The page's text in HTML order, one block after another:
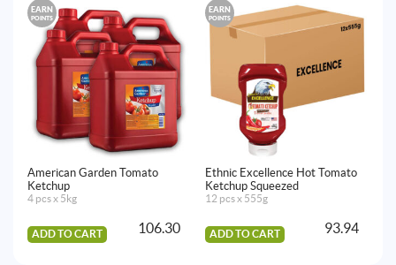
EARN
POINTS
American Garden Tomato
Ketchup
4 pcs x 5kg
ADD TO CART 106.30
EARN
POINTS
Ethnic Excellence Hot Tomato
Ketchup Squeezed
12 pcs x 555g
ADD TO CART 93.94